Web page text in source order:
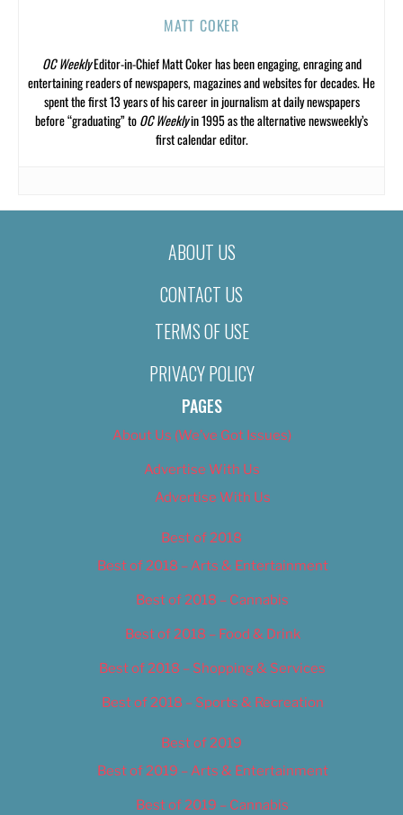
MATT COKER
OC WeeklyEditor-in-Chief Matt Coker has been engaging, enraging and
entertaining readers of newspapers, magazines and websites for decades. He
spent the first 13 years of his career in journalism at daily newspapers
before “graduating” toOC Weeklyin 1995 as the alternative newsweekly’s
first calendar editor.
ABOUT US
CONTACT US
TERMS OF USE
PRIVACY POLICY
PAGES
About Us (We’ve Got Issues)
Advertise With Us
Advertise With Us
Best of 2018
Best of 2018 – Arts & Entertainment
Best of 2018 – Cannabis
Best of 2018 – Food & Drink
Best of 2018 – Shopping & Services
Best of 2018 – Sports & Recreation
Best of 2019
Best of 2019 – Arts & Entertainment
Best of 2019 – Cannabis